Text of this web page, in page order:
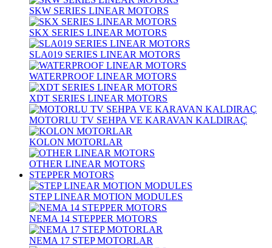
SKW SERIES LINEAR MOTORS
SKX SERIES LINEAR MOTORS
SLA019 SERIES LINEAR MOTORS
WATERPROOF LINEAR MOTORS
XDT SERIES LINEAR MOTORS
MOTORLU TV SEHPA VE KARAVAN KALDIRAÇ
KOLON MOTORLAR
OTHER LINEAR MOTORS
STEPPER MOTORS
STEP LINEAR MOTION MODULES
NEMA 14 STEPPER MOTORS
NEMA 17 STEP MOTORLAR